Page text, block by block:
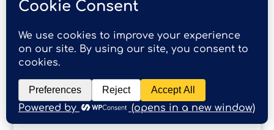
68 North Bridges CourtLangdon, AB